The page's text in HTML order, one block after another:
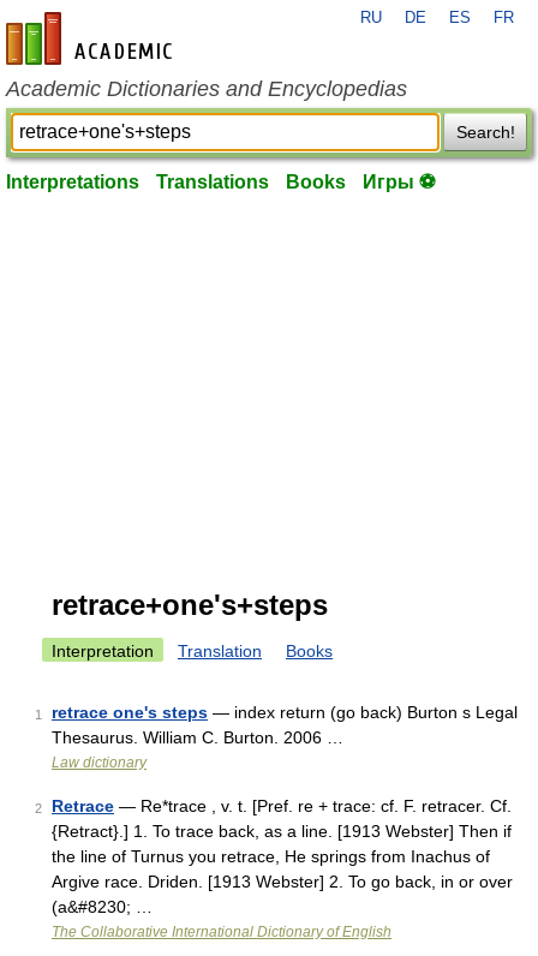
en-academic.com
RU DE ES FR
Academic Dictionaries and Encyclopedias
Search!
Interpretations Translations Books Игры ⚽
retrace+one's+steps
Interpretation Translation Books
1 retrace one's steps — index return (go back) Burton s Legal
Thesaurus. William C. Burton. 2006 …
Law dictionary
2 Retrace — Re*trace , v. t. [Pref. re + trace: cf. F. retracer. Cf.
{Retract}.] 1. To trace back, as a line. [1913 Webster] Then if
the line of Turnus you retrace, He springs from Inachus of
Argive race. Driden. [1913 Webster] 2. To go back, in or over
(a&#8230; …
The Collaborative International Dictionary of English